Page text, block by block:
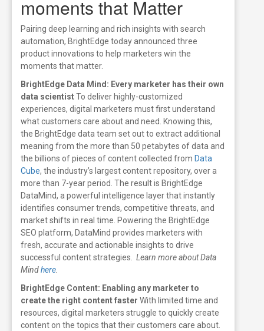
moments that Matter
Pairing deep learning and rich insights with search
automation, BrightEdge today announced three
product innovations to help marketers win the
moments that matter.
BrightEdge Data Mind: Every marketer has their own
data scientistTo deliver highly-customized
experiences, digital marketers must first understand
what customers care about and need.
Knowing this,
the BrightEdge data team set out to extract additional
meaning from the more than 50 petabytes of data and
the billions of pieces of content collected from Data
Cube, the industry’s largest content repository, over a
more than 7-year period. The result is BrightEdge
DataMind, a powerful intelligence layer that instantly
identifies consumer trends, competitive threats, and
market shifts in real time. Powering the BrightEdge
SEO platform, DataMind provides marketers with
fresh, accurate and actionable insights to drive
successful content strategies. Learn more about Data
Mindhere
BrightEdge Content: Enabling any marketer to
create the right content faster With limited time and
resources, digital marketers struggle to quickly create
content on the topics that their customers care about.